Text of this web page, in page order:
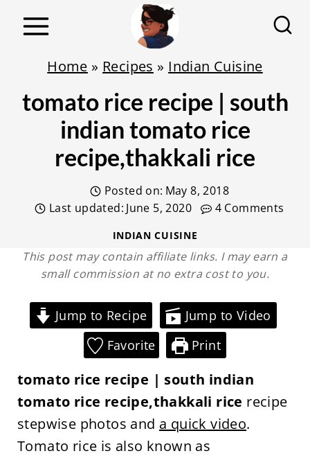
Home » Recipes » Indian Cuisine
tomato rice recipe | south
indian tomato rice
recipe,thakkali rice
Posted on: May 8, 2018
Last updated: June 5, 2020 4 Comments
INDIAN CUISINE
This post may contain affiliate links. I may earn a
small commission at no extra cost to you.
Jump to Recipe
Jump to Video
Favorite
Print
tomato rice recipe | south indian
tomato rice recipe,thakkali rice recipe
stepwise photos and a quick video.
Tomato rice is also known as